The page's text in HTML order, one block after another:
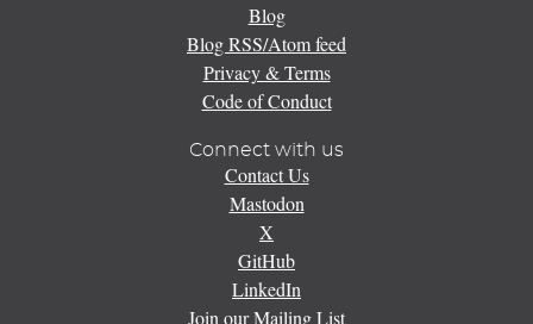
Blog
Blog RSS/Atom feed
Privacy & Terms
Code of Conduct
Connect with us
Contact Us
Mastodon
X
GitHub
LinkedIn
Join our Mailing List